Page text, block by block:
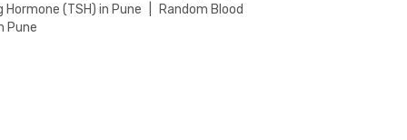
(TSH) in Pune
Random Blood
Pune